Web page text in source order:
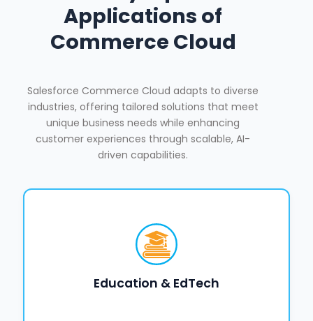
Applications of
Commerce Cloud
Salesforce Commerce Cloud adapts to diverse
industries, offering tailored solutions that meet
unique business needs while enhancing
customer experiences through scalable, AI-
driven capabilities.
Education & EdTech